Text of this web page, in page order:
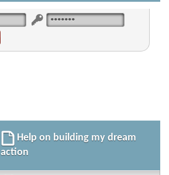
Help on building my dream
action